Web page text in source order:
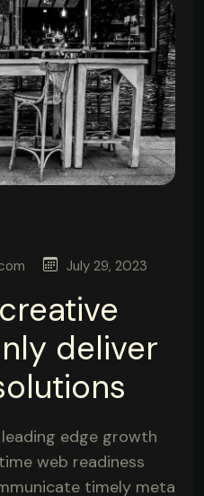
July 29, 2023
deliver
edge growth
web readiness
timely meta